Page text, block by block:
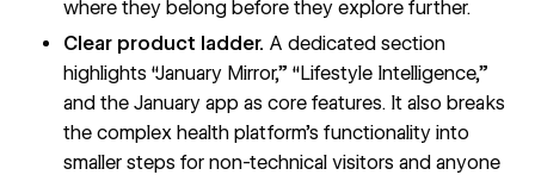
where they belong before they explore further.
Clear product ladder. A dedicated section
highlights “January Mirror,” “Lifestyle Intelligence,”
and the January app as core features. It also breaks
the complex health platform’s functionality into
smaller steps for non-technical visitors and anyone